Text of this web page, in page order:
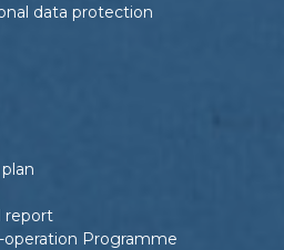
data protection
report
operation Programme